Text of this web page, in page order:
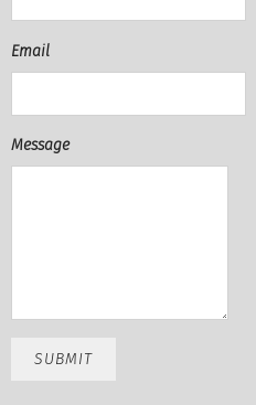
Email
Message
SUBMIT